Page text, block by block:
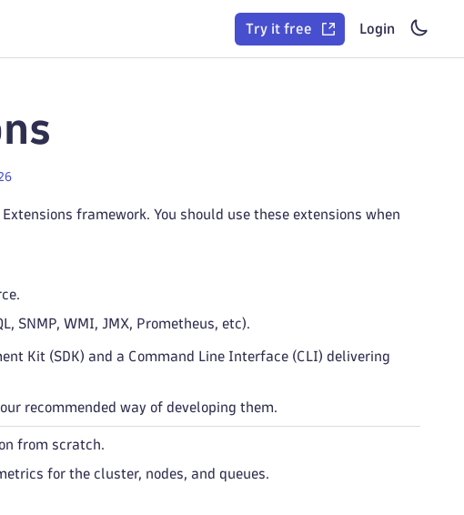
Try it free Login
framework. You should use these extensions when
SNMP, WMI, JMX, Prometheus, etc).
Kit (SDK) and a Command Line Interface (CLI) delivering
recommended way of developing them.
from scratch.
for the cluster, nodes, and queues.